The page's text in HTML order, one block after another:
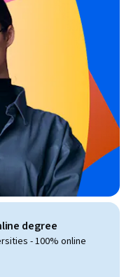
degree
- 100% online